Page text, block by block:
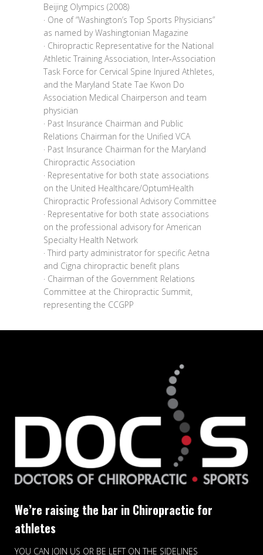
Beijing Olympics (2008)
· One of “Washington’s Top Sports Physicians”
as named by Washingtonian Magazine
· Chiropractic Representative for the National
Athletic Training Association, Inter‐Association
Task Force for Cervical Spine Injured Athletes,
and the Maryland State Tae Kwon Do
Association Medical Chairperson and team
physician
· Past Insurance Chairman and Public
Relations Chairman for the Unified VCA
· Past Insurance Chairman for the Maryland
Chiropractic Association
· Representative for both state associations
on the United Healthcare/OptumHealth
Chiropractic Professional Advisory Committee
· Representative for both state associations
on the professional advisory for American
Specialty Health Network
· Third party administrator for specific Aetna
and Cigna chiropractic benefit plans
· Chairman of the Government Relations
Committee at the Chiropractic Summit,
representing the CCGPP
We’re raising the bar in Chiropractic for
athletes
YOU CAN JOIN US OR BE LEFT ON THE SIDELINES